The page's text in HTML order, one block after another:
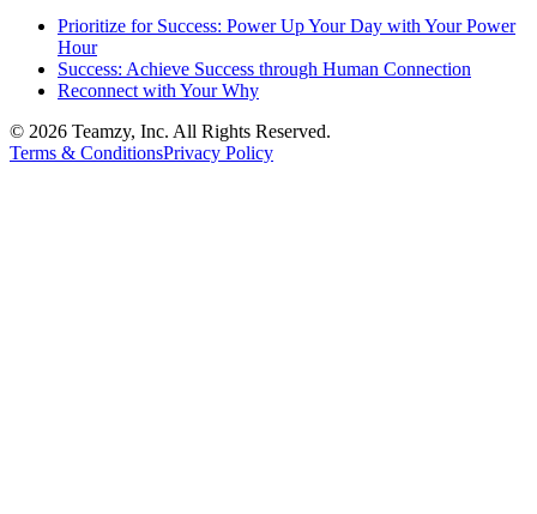
Prioritize for Success: Power Up Your Day with Your Power
Hour
Success: Achieve Success through Human Connection
Reconnect with Your Why
© 2026 Teamzy, Inc. All Rights Reserved.
Terms & ConditionsPrivacy Policy